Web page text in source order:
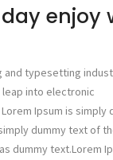
enjoy
and typesetting
into electronic
Ipsum is simply
dummy text of
dummy text.Lorem